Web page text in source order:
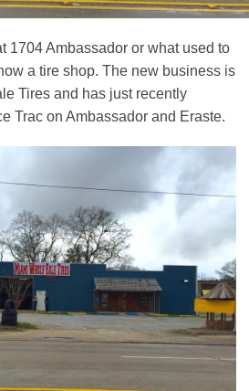
1704 Ambassador or what used to
a tire shop. The new business is
Tires and has just recently
Trac on Ambassador and Eraste.